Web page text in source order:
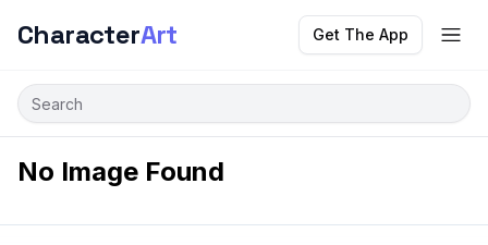
CharacterArt Get The App
No Image Found